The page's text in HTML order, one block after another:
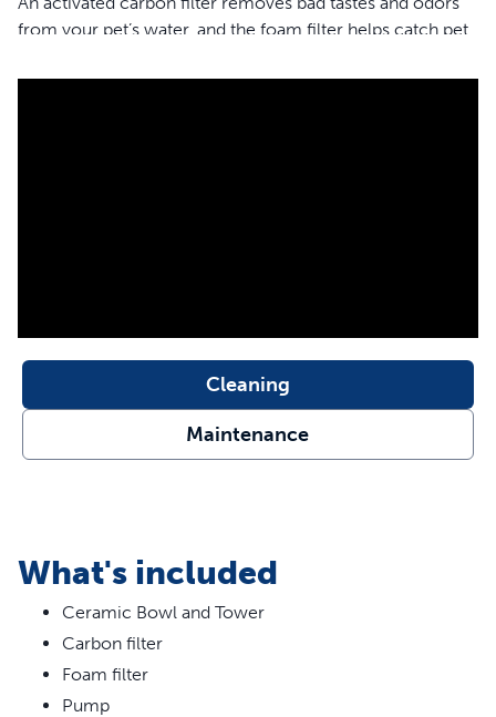
from your pet’s water, and the foam filter helps catch pet
fountain holds 70 ounces of water and has an open-bowl
Features
70 oz Water Capacity - This indoor automatic fountain
is perfect for cats and small to medium-sized dogs
Encourages Hydration - 2 free-falling water streams
open bowl design, so if your home loses power, your
Fresh, Filtered Water - Replaceable carbon filter
removes bad tastes and odors while the foam filter
catches pet hair and debris
Great for Senior Pets - The tiered design of the
Cleaning
Maintenance
What's included
Ceramic Bowl and Tower
Carbon filter
Foam filter
Pump